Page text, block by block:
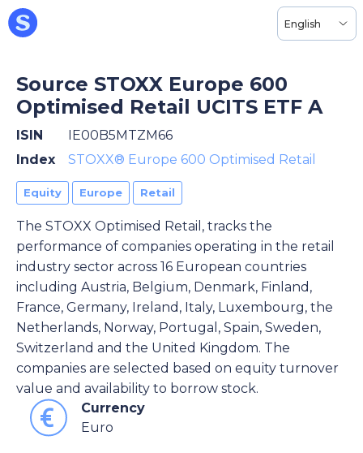
English
Source STOXX Europe 600
Optimised Retail UCITS ETF A
ISIN
IE00B5MTZM66
Index
STOXX® Europe 600 Optimised Retail
Equity Europe Retail
The STOXX Optimised Retail, tracks the
performance of companies operating in the retail
industry sector across 16 European countries
including Austria, Belgium, Denmark, Finland,
France, Germany, Ireland, Italy, Luxembourg, the
Netherlands, Norway, Portugal, Spain, Sweden,
Switzerland and the United Kingdom. The
companies are selected based on equity turnover
value and availability to borrow stock.
Currency
Euro